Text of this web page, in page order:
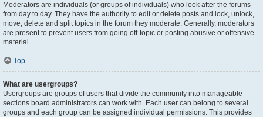
Moderators are individuals (or groups of individuals) who look after the forums
from day to day. They have the authority to edit or delete posts and lock, unlock,
move, delete and split topics in the forum they moderate. Generally, moderators
are present to prevent users from going off-topic or posting abusive or offensive
material.
Top
What are usergroups?
Usergroups are groups of users that divide the community into manageable
sections board administrators can work with. Each user can belong to several
groups and each group can be assigned individual permissions. This provides